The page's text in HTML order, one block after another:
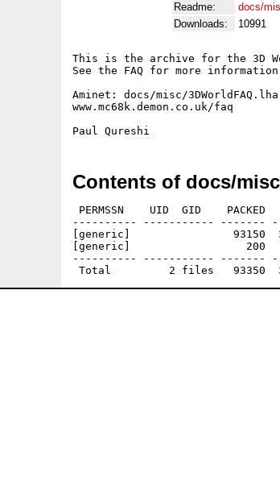
Readme:
docs/
Downloads:
10991
This is the archive for the 3D
See the FAQ for more
Aminet: docs/misc/3DWorldFAQ.lha
www.mc68k.demon.co.uk/faq
Contents of docs/
PERMSSN    UID  GID
---------- ----------- -------
[generic]                93150
[generic]                  200
---------- ----------- -------